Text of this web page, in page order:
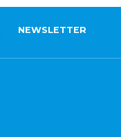
NEWSLETTER